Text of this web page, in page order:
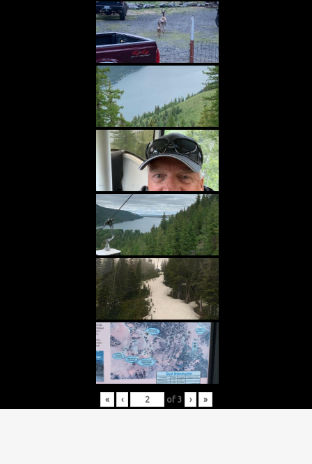
« ‹ of 3 › »